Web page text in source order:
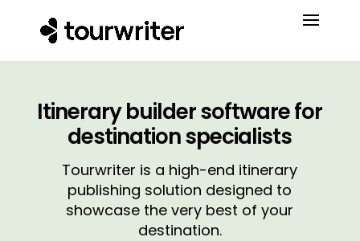
Itinerary builder software for
destination specialists
Tourwriter is a high-end itinerary
publishing solution designed to
showcase the very best of your
destination.